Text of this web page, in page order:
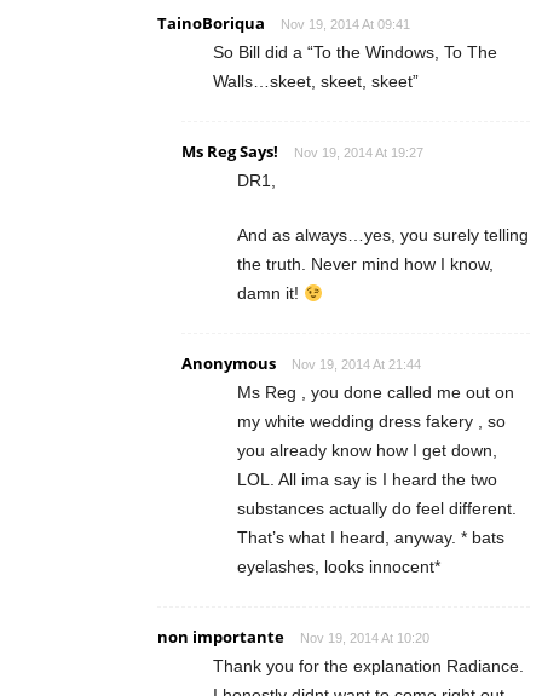
TainoBoriqua Nov 19, 2014 At 09:41
So Bill did a “To the Windows, To The
Walls…skeet, skeet, skeet”
Ms Reg Says! Nov 19, 2014 At 19:27
DR1,
And as always…yes, you surely telling
the truth. Never mind how I know,
damn it!
Anonymous Nov 19, 2014 At 21:44
Ms Reg , you done called me out on
my white wedding dress fakery , so
you already know how I get down,
LOL. All ima say is I heard the two
substances actually do feel different.
That’s what I heard, anyway. * bats
eyelashes, looks innocent*
non importante Nov 19, 2014 At 10:20
Thank you for the explanation Radiance.